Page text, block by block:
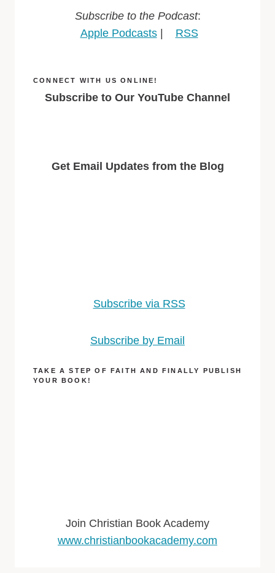
Subscribe to the Podcast:
Apple Podcasts| RSS
CONNECT WITH US ONLINE!
Subscribe to Our YouTube Channel
Get Email Updates from the Blog
Subscribe via RSS
Subscribe by Email
TAKE A STEP OF FAITH AND FINALLY PUBLISH
YOUR BOOK!
Join Christian Book Academy
www.christianbookacademy.com